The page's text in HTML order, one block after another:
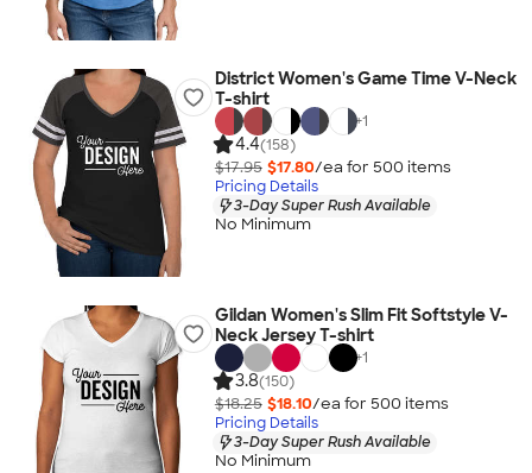
District Women's Game Time V-Neck
T-shirt
+1
4.4(158)
$17.95 $17.80/ea for 500 items
Pricing Details
3-Day Super Rush Available
No Minimum
Gildan Women's Slim Fit Softstyle V-
Neck Jersey T-shirt
+1
3.8(150)
$18.25 $18.10/ea for 500 items
Pricing Details
3-Day Super Rush Available
No Minimum